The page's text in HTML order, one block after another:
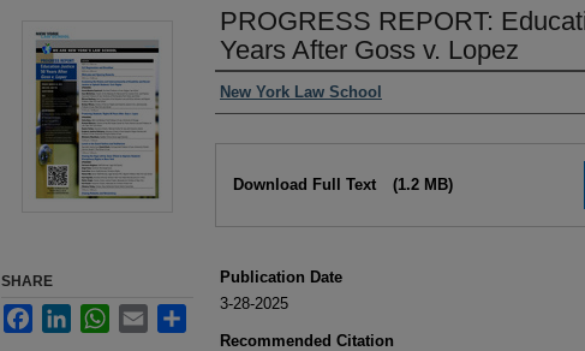
PROGRESS REPORT:
Years After Goss v. Lopez
Authors
New York Law School
Download Full Text (1.2 MB)
Publication Date
3-28-2025
Recommended Citation
SHARE
FacebookLinkedInWhatsApp
Email Share